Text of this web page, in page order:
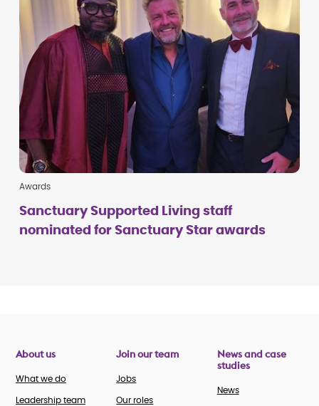
Awards
Sanctuary Supported Living staff
nominated for Sanctuary Star awards
About us
What we do
Leadership team
Join our team
Jobs
Our roles
News and case
studies
News